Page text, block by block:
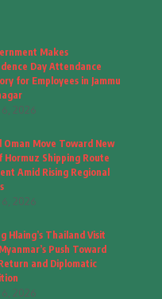
(1)
(8)
(5)
(28)
Makes
Day Attendance
for Employees in Jammu
2026
Oman Move Toward New
Hormuz Shipping Route
Amid Rising Regional
2026
Hlaing’s Thailand Visit
Push Toward
and Diplomatic
2026